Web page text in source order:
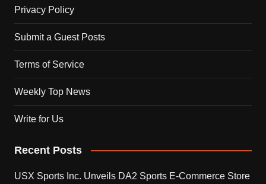
Privacy Policy
Submit a Guest Posts
Terms of Service
Weekly Top News
Write for Us
Recent Posts
USX Sports Inc. Unveils DA2 Sports E-Commerce Store